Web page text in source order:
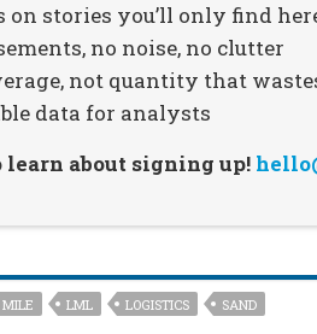
on stories you’ll only find
no noise, no clutter
not quantity that
data for analysts
learn about signing up!
LML LOGISTICS SAND